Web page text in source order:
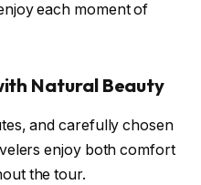
each moment of
Natural Beauty
and carefully chosen
enjoy both comfort
the tour.